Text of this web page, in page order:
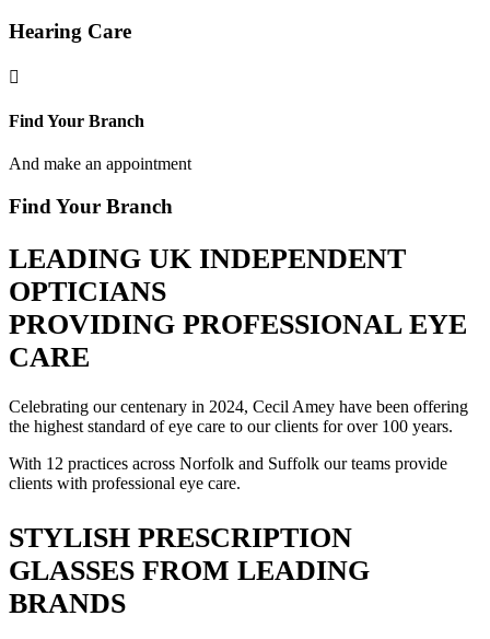
Hearing Care

Find Your Branch
And make an appointment
Find Your Branch
LEADING UK INDEPENDENT
OPTICIANS
PROVIDING PROFESSIONAL EYE
CARE
Celebrating our centenary in 2024, Cecil Amey have been offering
the highest standard of eye care to our clients for over 100 years.
With 12 practices across Norfolk and Suffolk our teams provide
clients with professional eye care.
STYLISH PRESCRIPTION
GLASSES FROM LEADING
BRANDS